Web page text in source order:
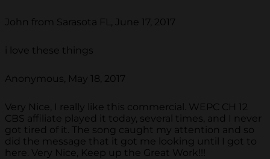
John from Sarasota FL, June 17, 2017
i love these things
Anonymous, May 18, 2017
Very Nice, I really like this commercial. WEPC CH 12
CBS affiliate played it today, several times, and I never
got tired of it. The song caught my attention and so
did the message that it got me looking until I got to
here. Very Nice, Keep up the Great Work!!!